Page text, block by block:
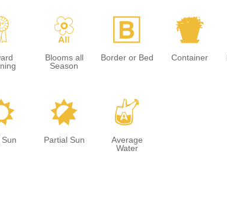
9
Blooms all
Season
+
Border or Bed
t
Container
Sun
p
Partial Sun
x
Average
Water